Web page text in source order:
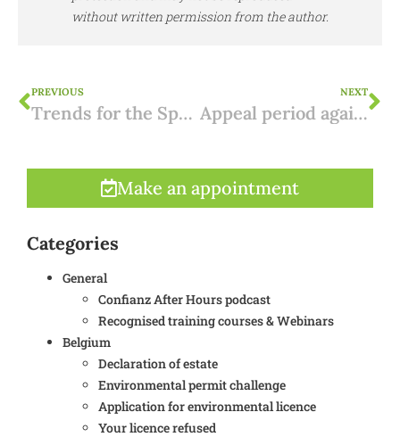
without written permission from the author.
PREVIOUS
Trends for the Spanish rental market in 2024
NEXT
Appeal period against a permit register entry: improved legal protection
Make an appointment
Categories
General
Confianz After Hours podcast
Recognised training courses & Webinars
Belgium
Declaration of estate
Environmental permit challenge
Application for environmental licence
Your licence refused